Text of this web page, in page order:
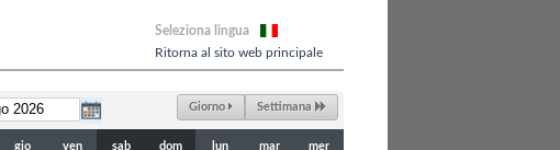
Seleziona lingua
Ritorna al sito web principale
Giorno Settimana
gio ven sab dom lun mar mer